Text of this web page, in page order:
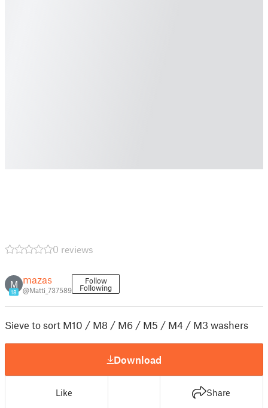
0 reviews
M
18
mazas
@Matti_737589
Follow
Following
Sieve to sort M10 / M8 / M6 / M5 / M4 / M3 washers
Download
Like Share